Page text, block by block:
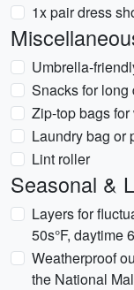
1x pair dress
Umbrella-
Snacks for long
Zip-top bags
Laundry bag or
Lint roller
Seasonal &
Layers for
50s°F, daytime
Weatherproof
the National